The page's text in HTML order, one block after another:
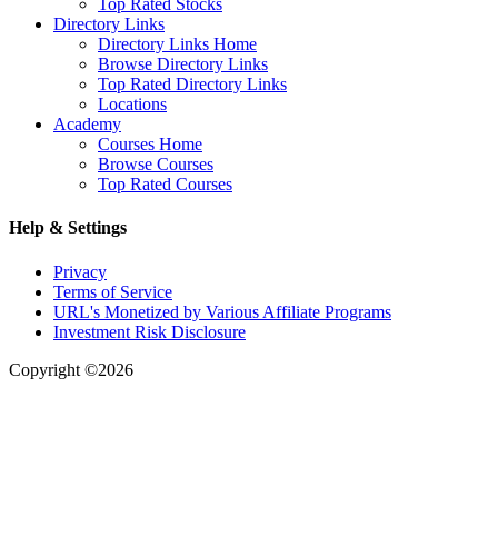
Top Rated Stocks
Directory Links
Directory Links Home
Browse Directory Links
Top Rated Directory Links
Locations
Academy
Courses Home
Browse Courses
Top Rated Courses
Help & Settings
Privacy
Terms of Service
URL's Monetized by Various Affiliate Programs
Investment Risk Disclosure
Copyright ©2026